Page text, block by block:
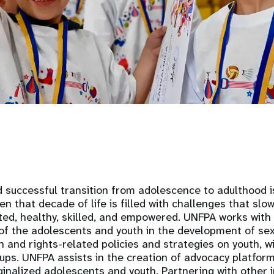
successful transition from adolescence to adulthood
that decade of life is filled with challenges that
healthy, skilled, and empowered. UNFPA works
the adolescents and youth in the development of
and rights-related policies and strategies on youth,
UNFPA assists in the creation of advocacy
adolescents and youth. Partnering with other